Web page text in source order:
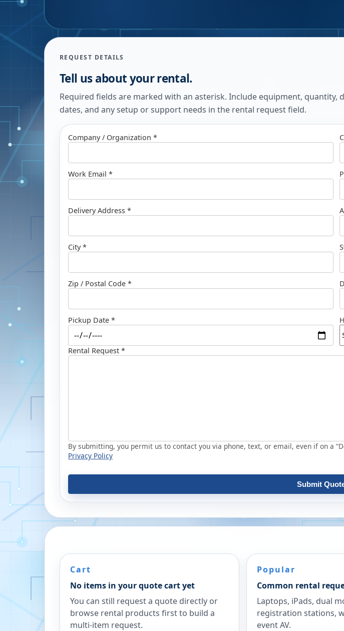
REQUEST DETAILS
Tell us about your rental.
Required fields are marked with an asterisk. Include equipment, quantity,
dates, and any setup or support needs in the rental request field.
Company / Organization *
Work Email *
Delivery Address *
City *
Zip / Postal Code *
Pickup Date *
Rental Request *
By submitting, you permit us to contact you via phone, text, or email, even if on a
Privacy Policy
Submit
Cart
No items in your quote cart yet
You can still request a quote directly or
browse rental products first to build a
multi-item request.
Popular
Common rental
Laptops, iPads, dual
registration stations,
event AV.